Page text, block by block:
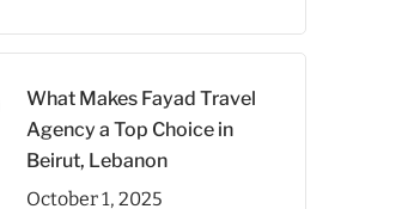
What Makes Fayad Travel
Agency a Top Choice in
Beirut, Lebanon
October 1, 2025